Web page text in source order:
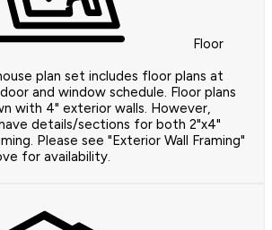
Floor
plan set includes floor plans at
and window schedule. Floor plans
with 4" exterior walls. However,
details/sections for both 2"x4"
Please see "Exterior Wall Framing"
for availability.